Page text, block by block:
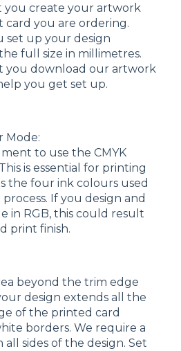
you create your artwork
card you are ordering.
set up your design
full size in millimetres.
you download our artwork
you get set up.
Mode:
to use the CMYK
is essential for printing
the four ink colours used
If you design and
in RGB, this could result
print finish.
beyond the trim edge
design extends all the
of the printed card
borders. We require a
sides of the design. Set